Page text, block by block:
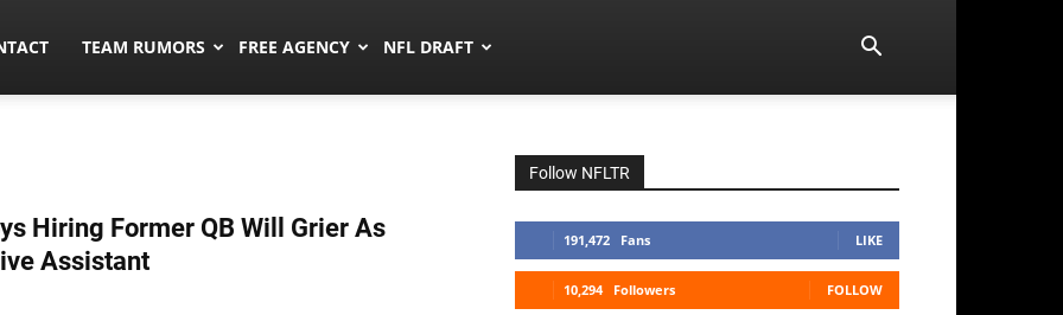
TEAM RUMORS FREE AGENCY NFL DRAFT
Hiring Former QB Will Grier As
Assistant
Follow NFLTR
191,472 Fans LIKE
10,294 Followers FOLLOW